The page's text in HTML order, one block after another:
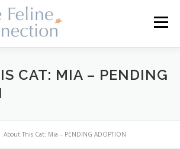
Menu
DONATE VOLUNTEER
CAT: MIA – PENDING
About This Cat: Mia – PENDING ADOPTION